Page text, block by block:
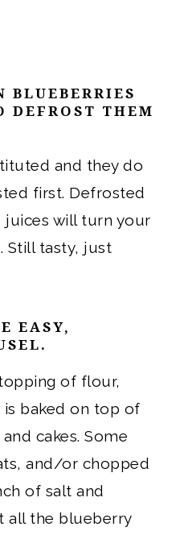
BLUEBERRIES
DEFROST THEM
and they do
first. Defrosted
will turn your
Still tasty, just
EASY,
of flour,
baked on top of
cakes. Some
and/or chopped
of salt and
all the blueberry